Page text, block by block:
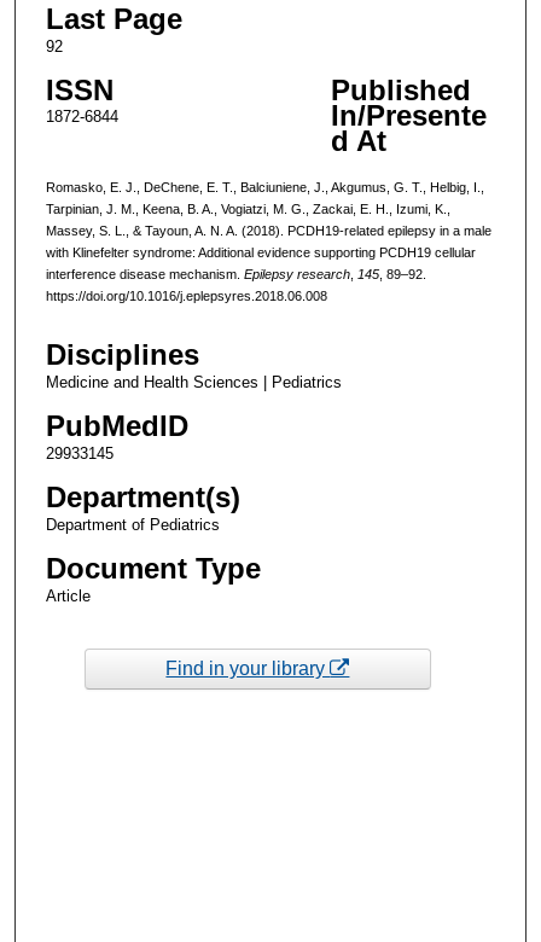
Last Page
92
ISSN
1872-6844
Published
In/Presente
d At
Romasko, E. J., DeChene, E. T., Balciuniene, J., Akgumus, G. T., Helbig, I.,
Tarpinian, J. M., Keena, B. A., Vogiatzi, M. G., Zackai, E. H., Izumi, K.,
Massey, S. L., & Tayoun, A. N. A. (2018). PCDH19-related epilepsy in a male
with Klinefelter syndrome: Additional evidence supporting PCDH19 cellular
interference disease mechanism. Epilepsy research, 145, 89–92.
https://doi.org/10.1016/j.eplepsyres.2018.06.008
Disciplines
Medicine and Health Sciences | Pediatrics
PubMedID
29933145
Department(s)
Department of Pediatrics
Document Type
Article
Find in your library